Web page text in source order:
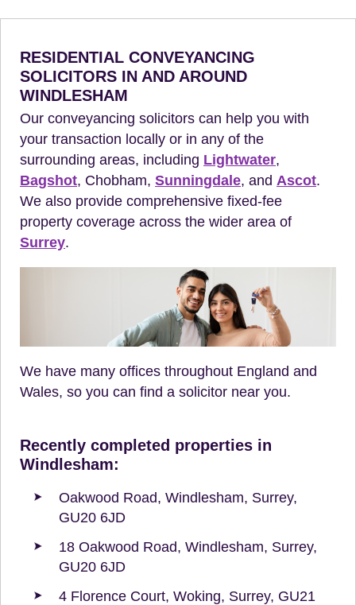
RESIDENTIAL CONVEYANCING
SOLICITORS IN AND AROUND
WINDLESHAM
Our conveyancing solicitors can help you with
your transaction locally or in any of the
surrounding areas, including Lightwater,
Bagshot, Chobham, Sunningdale, and Ascot.
We also provide comprehensive fixed-fee
property coverage across the wider area of
Surrey.
We have many offices throughout England and
Wales, so you can find a solicitor near you.
Recently completed properties in
Windlesham:
Oakwood Road, Windlesham, Surrey,
GU20 6JD
18 Oakwood Road, Windlesham, Surrey,
GU20 6JD
4 Florence Court, Woking, Surrey, GU21